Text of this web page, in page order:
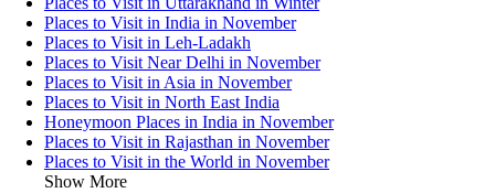
Places to Visit in India in November
Places to Visit in Leh-Ladakh
Places to Visit Near Delhi in November
Places to Visit in Asia in November
Places to Visit in North East India
Honeymoon Places in India in November
Places to Visit in Rajasthan in November
Places to Visit in the World in November
Show More